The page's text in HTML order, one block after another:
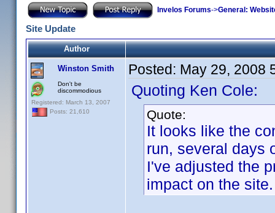
Invelos Forums->General:
Site Update
Author
Winston Smith
Don't be
discommodious
Registered: March 13, 2007
Posts: 21,610
Posted: May 29, 2008
Quoting Ken Cole:
Quote:
It looks like the
run, several days
I've adjusted the
impact on the site.